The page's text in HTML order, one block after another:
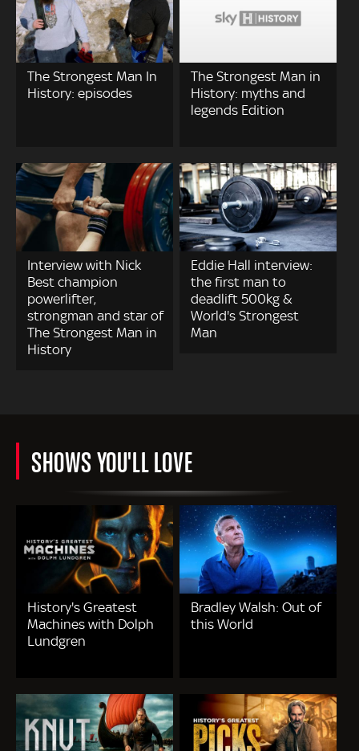
The Strongest Man In
History: episodes
The Strongest Man in
History: myths and
legends Edition
Interview with Nick
Best champion
powerlifter,
strongman and star of
The Strongest Man in
History
Eddie Hall interview:
the first man to
deadlift 500kg &
World's Strongest
Man
SHOWS YOU'LL LOVE
History's Greatest
Machines with Dolph
Lundgren
Bradley Walsh: Out of
this World